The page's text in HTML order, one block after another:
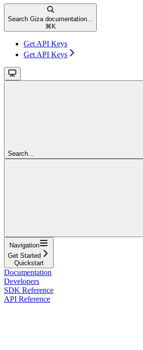
Search Giza documentation...
⌘ K
Get API Keys
Get API Keys
Search...
Navigation
Get Started
Quickstart
Documentation
Developers
SDK Reference
API Reference